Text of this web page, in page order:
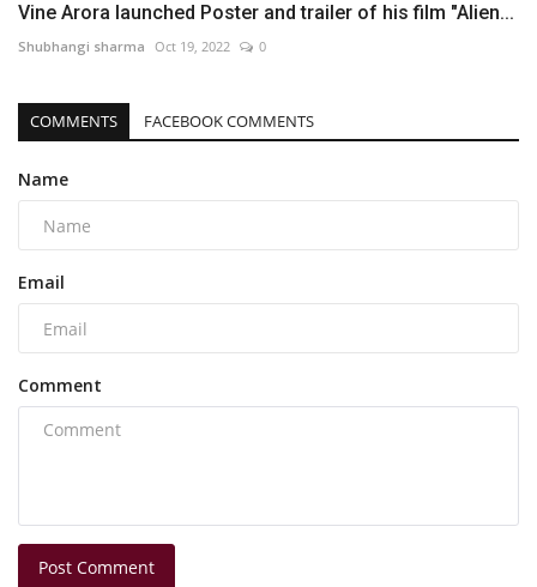
Vine Arora launched Poster and trailer of his film "Alien...
Shubhangi sharma Oct 19, 2022 0
COMMENTS FACEBOOK COMMENTS
Name
Email
Comment
Post Comment